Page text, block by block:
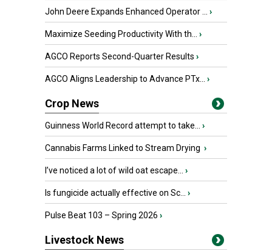
John Deere Expands Enhanced Operator ... ›
Maximize Seeding Productivity With th... ›
AGCO Reports Second-Quarter Results ›
AGCO Aligns Leadership to Advance PTx... ›
Crop News
Guinness World Record attempt to take... ›
Cannabis Farms Linked to Stream Drying ›
I’ve noticed a lot of wild oat escape... ›
Is fungicide actually effective on Sc... ›
Pulse Beat 103 – Spring 2026 ›
Livestock News